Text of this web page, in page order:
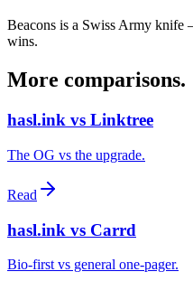
Beacons is a Swiss Army knife
wins.
More comparisons.
hasl.ink vs Linktree
The OG vs the upgrade.
Read
hasl.ink vs Carrd
Bio-first vs general one-pager.